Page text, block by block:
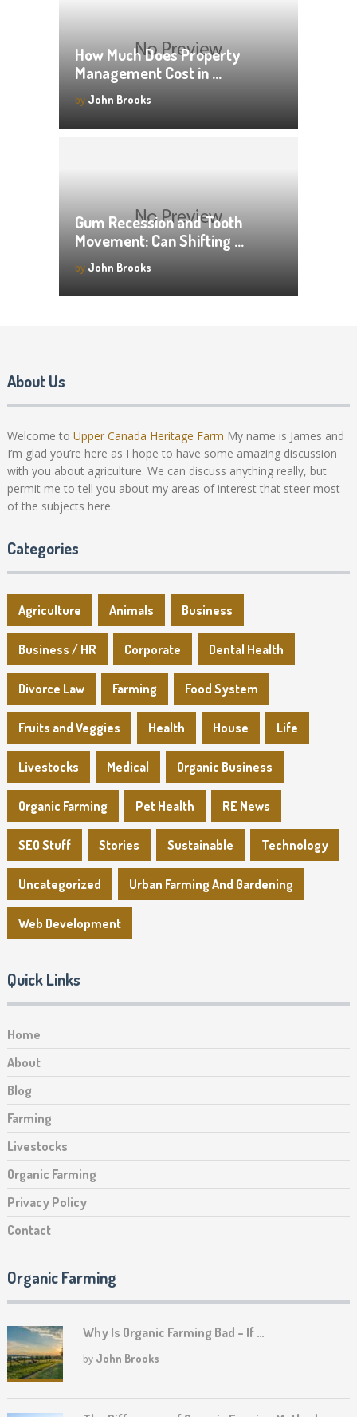
How Much Does Property
Management Cost in …
by John Brooks
Gum Recession and Tooth
Movement: Can Shifting …
by John Brooks
About Us
Welcome to Upper Canada Heritage Farm My name is James and
I’m glad you’re here as I hope to have some amazing discussion
with you about agriculture. We can discuss anything really, but
permit me to tell you about my areas of interest that steer most
of the subjects here.
Categories
Agriculture Animals Business
Business / HR Corporate Dental Health
Divorce Law Farming Food System
Fruits and Veggies Health House Life
Livestocks Medical Organic Business
Organic Farming Pet Health RE News
SEO Stuff Stories Sustainable Technology
Uncategorized Urban Farming And Gardening
Web Development
Quick Links
Home
About
Blog
Farming
Livestocks
Organic Farming
Privacy Policy
Contact
Organic Farming
Why Is Organic Farming Bad – If …
by John Brooks